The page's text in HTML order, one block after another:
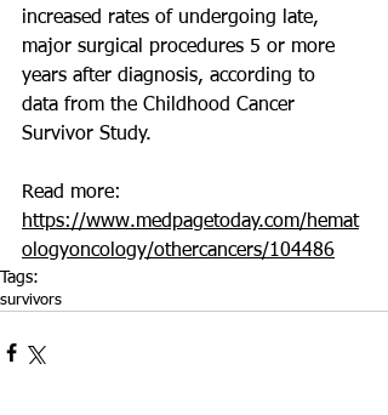
increased rates of undergoing late,
major surgical procedures 5 or more
years after diagnosis, according to
data from the Childhood Cancer
Survivor Study.
Read more:
https://www.medpagetoday.com/hemat
ologyoncology/othercancers/104486
Tags:
survivors